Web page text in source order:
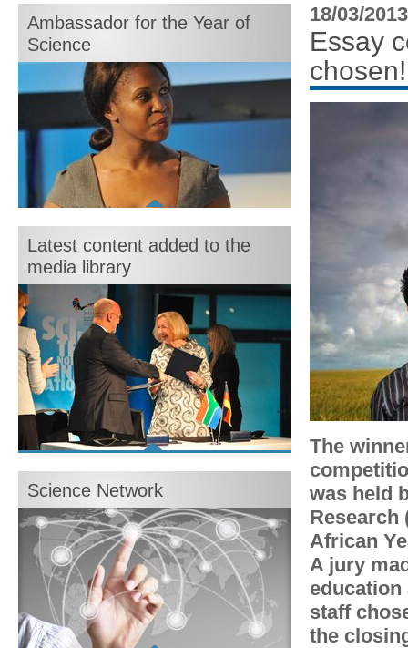
month:
Ambassador for the Year of
Science
Motshegetsi "Motsi" Mabuse
Latest content added to the
media library
16/04/2013
Broschüre zur Abschlussveranstaltung des
Wissenschaftsjahres
PDF, 3,1 MB
Abschlussfilm zum Wissenschaftsjahr
Flash Video, 126 MB, 6 Min.
Brochure for the conclusion of the Year of
Science
PDF, 3,1 MB
Science Network
18/03/2013
Essay
chosen!
The
was held
Research
African
A jury
education
staff
the